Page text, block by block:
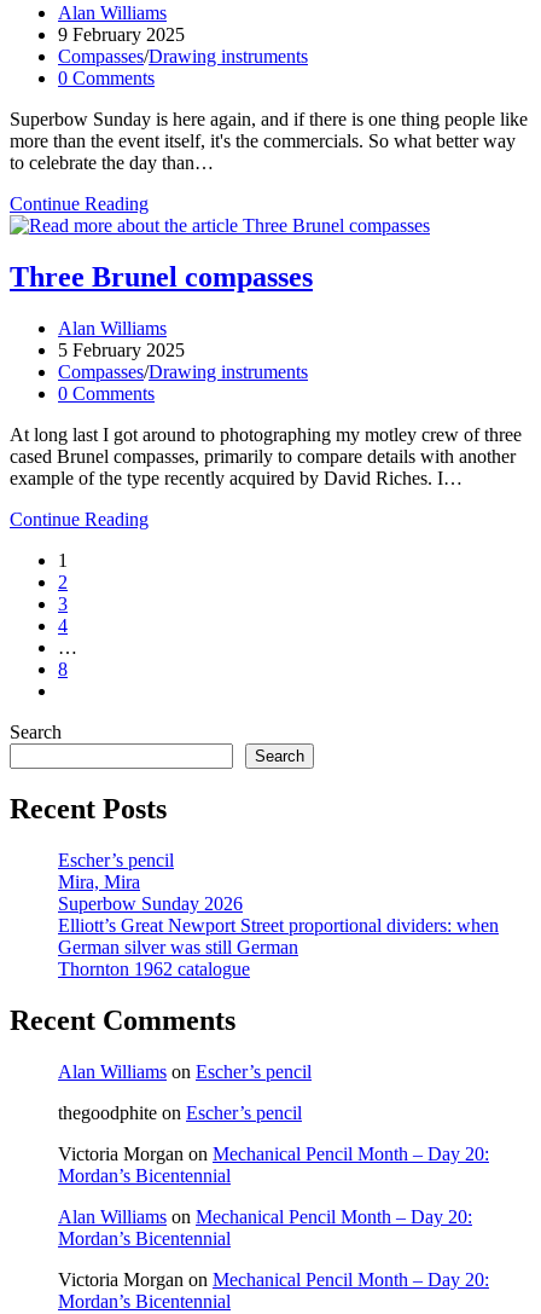
much
everything!
Post
author:
Alan Williams
Post
published:
9 February 2025
Post
category:
Compasses/Drawing instruments
Post
0 Comments
Superbow Sunday is here again, and if there is one thing people like
more than the event itself, it's the commercials. So what better way
to celebrate the day than…
Continue ReadingSuperbow
Sunday
Three Brunel compasses
Post
author:
Alan Williams
Post
published:
5 February 2025
Post
category:
Compasses/Drawing instruments
Post
0 Comments
At long last I got around to photographing my motley crew of three
cased Brunel compasses, primarily to compare details with another
example of the type recently acquired by David Riches. I…
Continue ReadingThree
1
2
3
4
…
8
the
Search
Search
Recent Posts
Escher’s pencil
Mira, Mira
Superbow Sunday 2026
Elliott’s Great Newport Street proportional dividers: when
German silver was still German
Thornton 1962 catalogue
Recent Comments
Alan Williams on Escher’s pencil
thegoodphite on Escher’s pencil
Victoria Morgan on Mechanical Pencil Month – Day 20:
Mordan’s Bicentennial
Alan Williams on Mechanical Pencil Month – Day 20:
Mordan’s Bicentennial
Victoria Morgan on Mechanical Pencil Month – Day 20:
Mordan’s Bicentennial